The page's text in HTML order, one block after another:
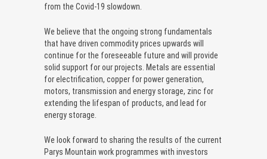
from the Covid-19 slowdown.
We believe that the ongoing strong fundamentals
that have driven commodity prices upwards will
continue for the foreseeable future and will provide
solid support for our projects. Metals are essential
for electrification, copper for power generation,
motors, transmission and energy storage, zinc for
extending the lifespan of products, and lead for
energy storage.
We look forward to sharing the results of the current
Parys Mountain work programmes with investors